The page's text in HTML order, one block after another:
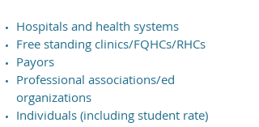
Hospitals and health systems
Free standing clinics/FQHCs/RHCs
Payors
Professional associations/ed
organizations
Individuals (including student rate)